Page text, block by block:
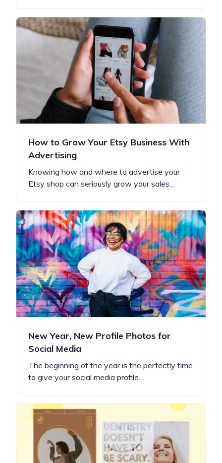
How to Grow Your Etsy Business With
Advertising
Knowing how and where to advertise your
Etsy shop can seriously grow your sales…
New Year, New Profile Photos for
Social Media
The beginning of the year is the perfectly time
to give your social media profile…